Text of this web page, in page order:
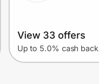
View 33 offers
Up to 5.0% cash back